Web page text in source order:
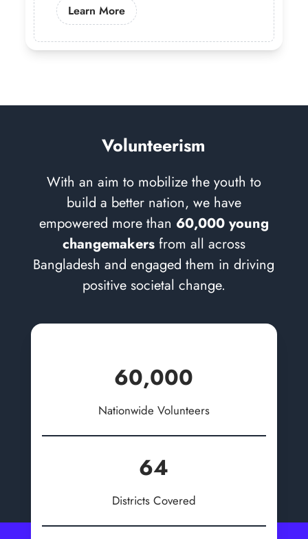
Learn MoreLearn More About Our Governance
Volunteerism
With an aim to mobilize the youth to
build a better nation, we have
empowered more than 60,000 young
changemakersfrom all across
Bangladesh and engaged them in driving
positive societal change.
60,000
Nationwide Volunteers
64
Districts Covered